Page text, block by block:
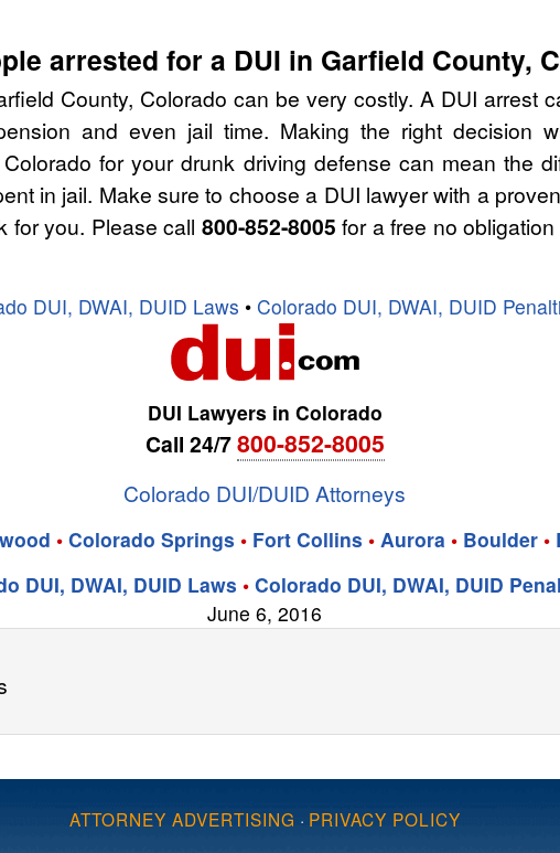
arrested for a DUI in Garfield County,
County, Colorado can be very costly. A DUI arrest
and even jail time. Making the right decision
for your drunk driving defense can mean the
in jail. Make sure to choose a DUI lawyer with a
for you. Please call 800-852-8005 for a free no
DUI, DWAI, DUID Laws • Colorado DUI, DWAI, DUID
DUI Lawyers in Colorado
Call 24/7800-852-8005
Colorado DUI/DUID Attorneys
• Colorado Springs • Fort Collins • Aurora • Boulder •
DUI, DWAI, DUID Laws • Colorado DUI, DWAI, DUID
June 6, 2016
ATTORNEY ADVERTISING · PRIVACY POLICY